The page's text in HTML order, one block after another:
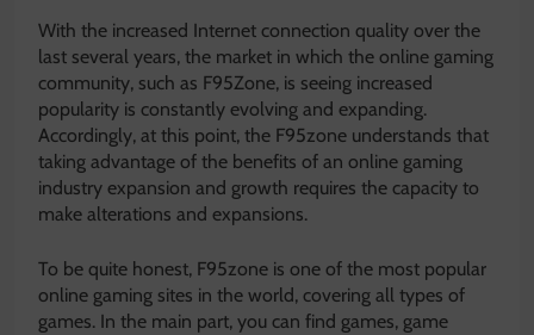
With the increased Internet connection quality over the
last several years, the market in which the online gaming
community, such as F95Zone, is seeing increased
popularity is constantly evolving and expanding.
Accordingly, at this point, the F95zone understands that
taking advantage of the benefits of an online gaming
industry expansion and growth requires the capacity to
make alterations and expansions.
To be quite honest, F95zone is one of the most popular
online gaming sites in the world, covering all types of
games. In the main part, you can find games, game